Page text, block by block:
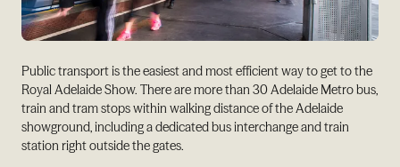
Public transport is the easiest and most efficient way to get to the
Royal Adelaide Show. There are more than 30 Adelaide Metro bus,
train and tram stops within walking distance of the Adelaide
showground, including a dedicated bus interchange and train
station right outside the gates.